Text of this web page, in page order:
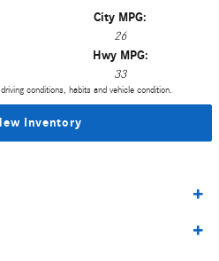
City MPG:
26
Hwy MPG:
33
conditions, habits and vehicle condition.
Inventory